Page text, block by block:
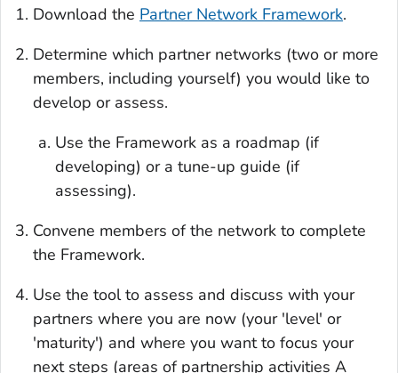
Download the Partner Network Framework.
Determine which partner networks (two or more
members, including yourself) you would like to
develop or assess.
Use the Framework as a roadmap (if
developing) or a tune-up guide (if
assessing).
Convene members of the network to complete
the Framework.
Use the tool to assess and discuss with your
partners where you are now (your 'level' or
'maturity') and where you want to focus your
next steps (areas of partnership activities A